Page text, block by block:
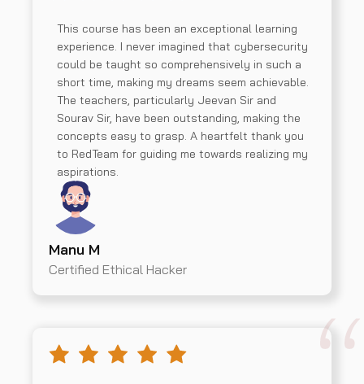
This course has been an exceptional learning
experience. I never imagined that cybersecurity
could be taught so comprehensively in such a
short time, making my dreams seem achievable.
The teachers, particularly Jeevan Sir and
Sourav Sir, have been outstanding, making the
concepts easy to grasp. A heartfelt thank you
to RedTeam for guiding me towards realizing my
aspirations.
Manu M
Certified Ethical Hacker